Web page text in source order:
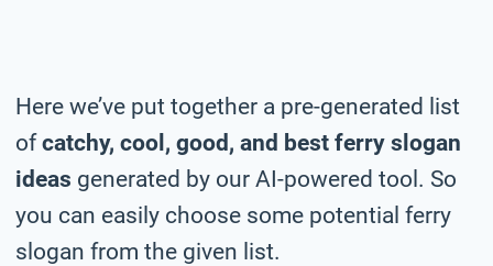
Here we’ve put together a pre-generated list
ofcatchy, cool, good, and best ferry slogan
ideas generated by our AI-powered tool. So
you can easily choose some potential ferry
slogan from the given list.